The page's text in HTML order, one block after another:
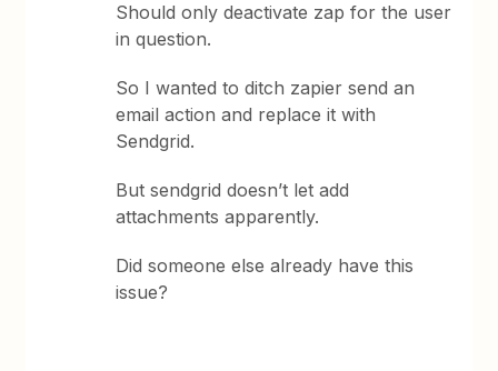
Should only deactivate zap for the user
in question.
So I wanted to ditch zapier send an
email action and replace it with
Sendgrid.
But sendgrid doesn’t let add
attachments apparently.
Did someone else already have this
issue?